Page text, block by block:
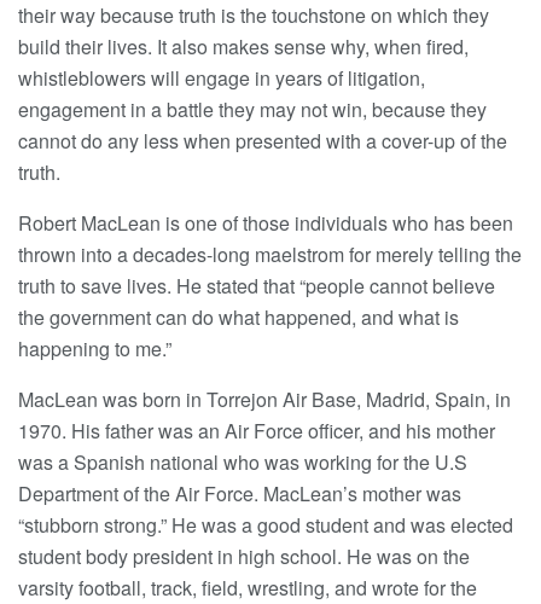
their way because truth is the touchstone on which they
build their lives. It also makes sense why, when fired,
whistleblowers will engage in years of litigation,
engagement in a battle they may not win, because they
cannot do any less when presented with a cover-up of the
truth.
Robert MacLean is one of those individuals who has been
thrown into a decades-long maelstrom for merely telling the
truth to save lives. He stated that “people cannot believe
the government can do what happened, and what is
happening to me.”
MacLean was born in Torrejon Air Base, Madrid, Spain, in
1970. His father was an Air Force officer, and his mother
was a Spanish national who was working for the U.S
Department of the Air Force. MacLean’s mother was
“stubborn strong.” He was a good student and was elected
student body president in high school. He was on the
varsity football, track, field, wrestling, and wrote for the